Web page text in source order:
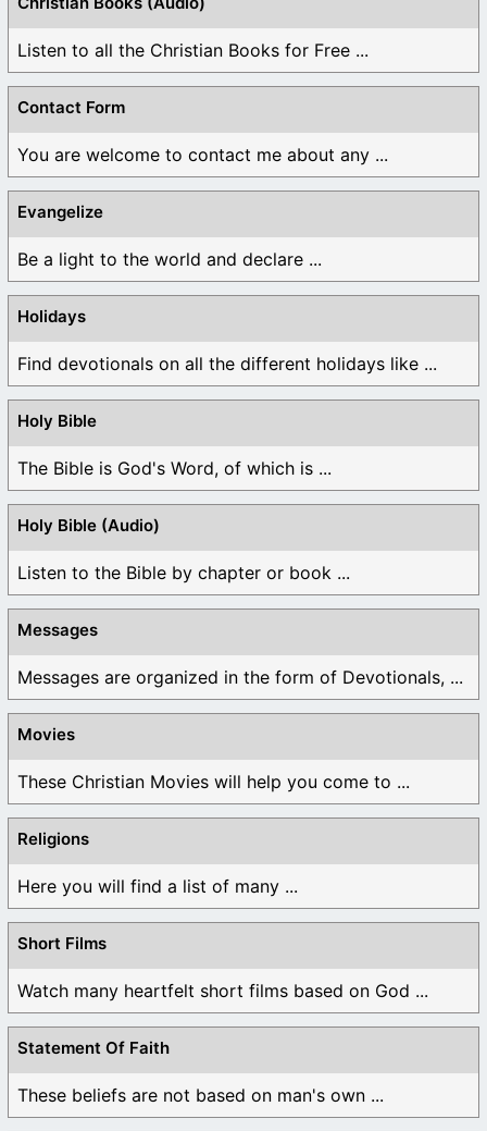
Listen to all the Christian Books for Free ...
Contact Form
You are welcome to contact me about any ...
Evangelize
Be a light to the world and declare ...
Holidays
Find devotionals on all the different holidays like ...
Holy Bible
The Bible is God's Word, of which is ...
Holy Bible (Audio)
Listen to the Bible by chapter or book ...
Messages
Messages are organized in the form of Devotionals, ...
Movies
These Christian Movies will help you come to ...
Religions
Here you will find a list of many ...
Short Films
Watch many heartfelt short films based on God ...
Statement Of Faith
These beliefs are not based on man's own ...